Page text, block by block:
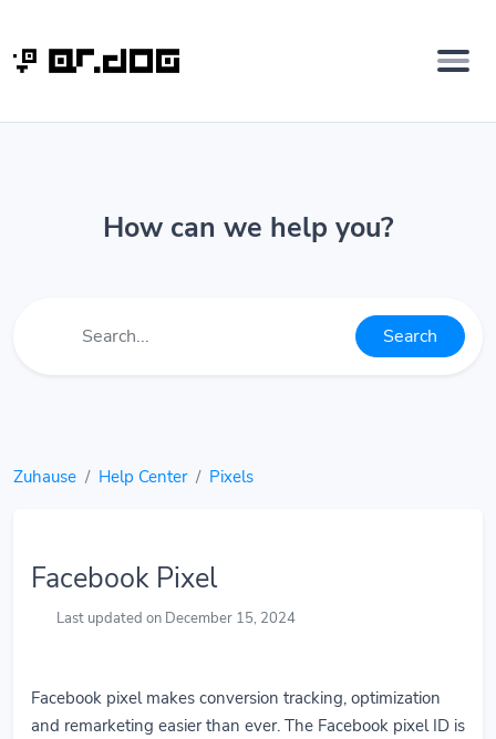
How can we help you?
Search
Zuhause Help Center Pixels
Facebook Pixel
Last updated on December 15, 2024
Facebook pixel makes conversion tracking, optimization
and remarketing easier than ever. The Facebook pixel ID is